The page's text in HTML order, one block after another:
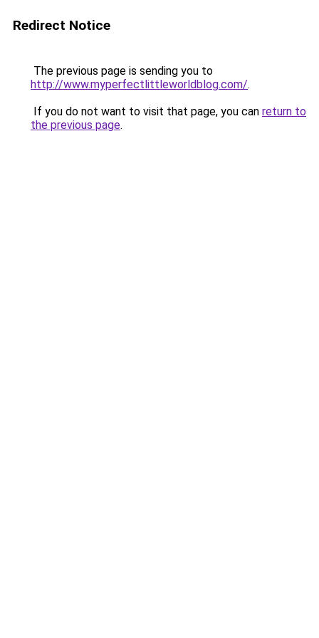
Redirect Notice
The previous page is sending you to
http://www.myperfectlittleworldblog.com/.
If you do not want to visit that page, you can return to
the previous page.